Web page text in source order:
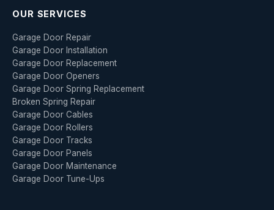
OUR SERVICES
Garage Door Repair
Garage Door Installation
Garage Door Replacement
Garage Door Openers
Garage Door Spring Replacement
Broken Spring Repair
Garage Door Cables
Garage Door Rollers
Garage Door Tracks
Garage Door Panels
Garage Door Maintenance
Garage Door Tune-Ups